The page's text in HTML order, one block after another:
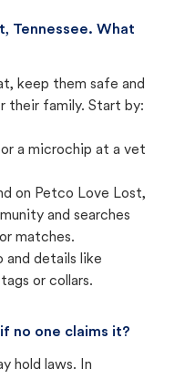
Tennessee. What
keep them safe and
their family. Start by:
a microchip at a vet
on Petco Love Lost,
and searches
matches.
and details like
or collars.
no one claims it?
hold laws. In